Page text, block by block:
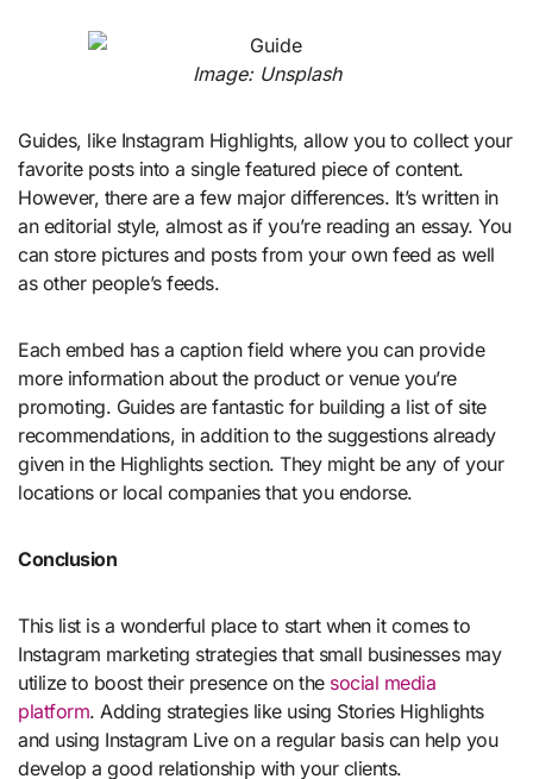
Image: Unsplash
Guides, like Instagram Highlights, allow you to collect your
favorite posts into a single featured piece of content.
However, there are a few major differences. It’s written in
an editorial style, almost as if you’re reading an essay. You
can store pictures and posts from your own feed as well
as other people’s feeds.
Each embed has a caption field where you can provide
more information about the product or venue you’re
promoting. Guides are fantastic for building a list of site
recommendations, in addition to the suggestions already
given in the Highlights section. They might be any of your
locations or local companies that you endorse.
Conclusion
This list is a wonderful place to start when it comes to
Instagram marketing strategies that small businesses may
utilize to boost their presence on the social media
platform. Adding strategies like using Stories Highlights
and using Instagram Live on a regular basis can help you
develop a good relationship with your clients.